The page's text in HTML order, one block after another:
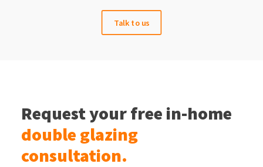
Talk to us
Request your free in-home
double glazing
consultation.